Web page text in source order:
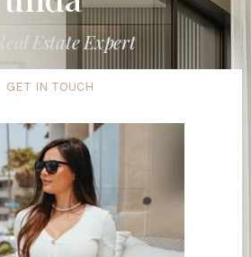
Estate Expert
GET IN TOUCH